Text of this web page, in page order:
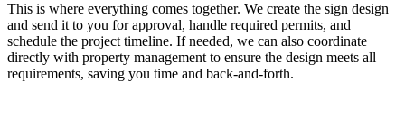
This is where everything comes together. We create the sign design
and send it to you for approval, handle required permits, and
schedule the project timeline. If needed, we can also coordinate
directly with property management to ensure the design meets all
requirements, saving you time and back-and-forth.